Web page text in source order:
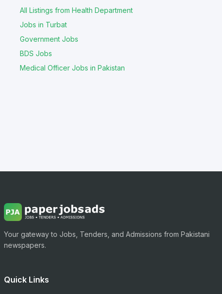
All Listings from Health Department
Jobs in Turbat
Government Jobs
BDS Jobs
Medical Officer Jobs in Pakistan
Your gateway to Jobs, Tenders, and Admissions from Pakistani
newspapers.
Quick Links